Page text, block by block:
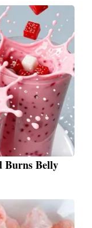
Burns Belly